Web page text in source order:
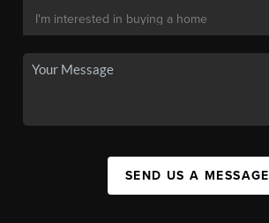
SEND US A MESSAGE